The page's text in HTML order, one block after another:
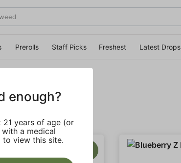
Prerolls Staff Picks Freshest Latest Drops
enough?
21 years of age (or
a medical
to view this site.